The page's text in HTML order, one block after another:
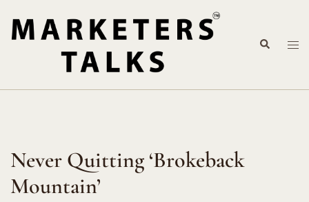
content
Search
Never Quitting ‘Brokeback
Mountain’